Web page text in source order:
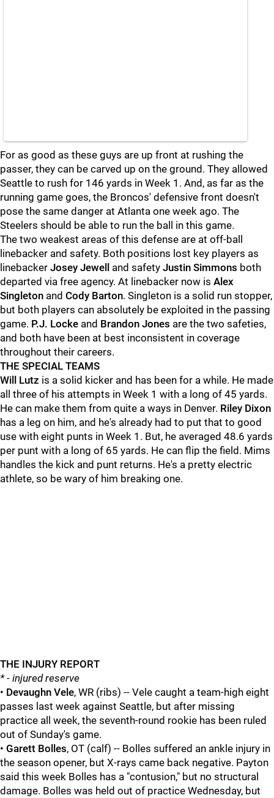
For as good as these guys are up front at rushing the
passer, they can be carved up on the ground. They allowed
Seattle to rush for 146 yards in Week 1. And, as far as the
running game goes, the Broncos' defensive front doesn't
pose the same danger at Atlanta one week ago. The
Steelers should be able to run the ball in this game.
The two weakest areas of this defense are at off-ball
linebacker and safety. Both positions lost key players as
linebacker Josey Jewell and safety Justin Simmons both
departed via free agency. At linebacker now is Alex
Singleton and Cody Barton. Singleton is a solid run stopper,
but both players can absolutely be exploited in the passing
game. P.J. Locke and Brandon Jones are the two safeties,
and both have been at best inconsistent in coverage
throughout their careers.
THE SPECIAL TEAMS
Will Lutz is a solid kicker and has been for a while. He made
all three of his attempts in Week 1 with a long of 45 yards.
He can make them from quite a ways in Denver. Riley Dixon
has a leg on him, and he's already had to put that to good
use with eight punts in Week 1. But, he averaged 48.6 yards
per punt with a long of 65 yards. He can flip the field. Mims
handles the kick and punt returns. He's a pretty electric
athlete, so be wary of him breaking one.
THE INJURY REPORT
* - injured reserve
• Devaughn Vele, WR (ribs) -- Vele caught a team-high eight
passes last week against Seattle, but after missing
practice all week, the seventh-round rookie has been ruled
out of Sunday's game.
• Garett Bolles, OT (calf) -- Bolles suffered an ankle injury in
the season opener, but X-rays came back negative. Payton
said this week Bolles has a "contusion," but no structural
damage. Bolles was held out of practice Wednesday, but